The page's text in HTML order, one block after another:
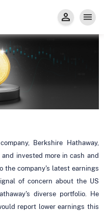
Berkshire Hathaway,
invested more in cash and
the company's latest earnings
of concern about the US
diverse portfolio. He
report lower earnings this
GMpFA